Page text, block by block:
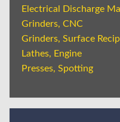
Electrical Discharge
Grinders, CNC
Grinders, Surface
Lathes, Engine
Presses, Spotting